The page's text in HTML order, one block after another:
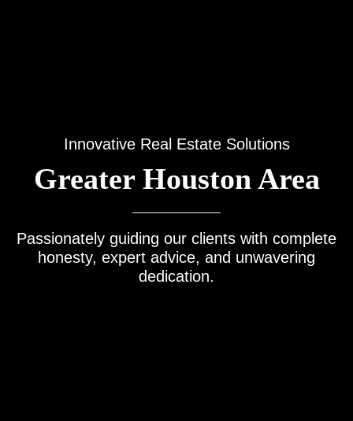
Innovative Real Estate Solutions
Greater Houston Area
Passionately guiding our clients with complete
honesty, expert advice, and unwavering
dedication.